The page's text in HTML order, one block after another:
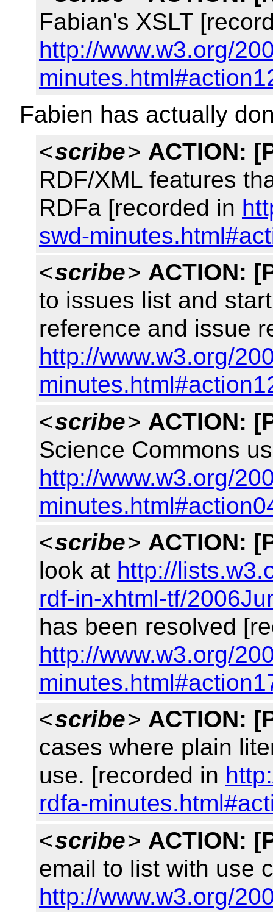
Fabian's XSLT
http://www.w3.org/
Fabien has actually
<scribe> ACTION:
RDF/XML features
RDFa [recorded in
swd-
<scribe> ACTION:
to issues list and
reference and issue
http://www.w3.org/
<scribe> ACTION:
Science Commons
http://www.w3.org/
<scribe> ACTION:
look at http://
rdf-in-xhtml-tf/
has been resolved
http://www.w3.org/
<scribe> ACTION:
cases where plain
use. [recorded in
rdfa-
<scribe> ACTION:
email to list with use
http://www.w3.org/